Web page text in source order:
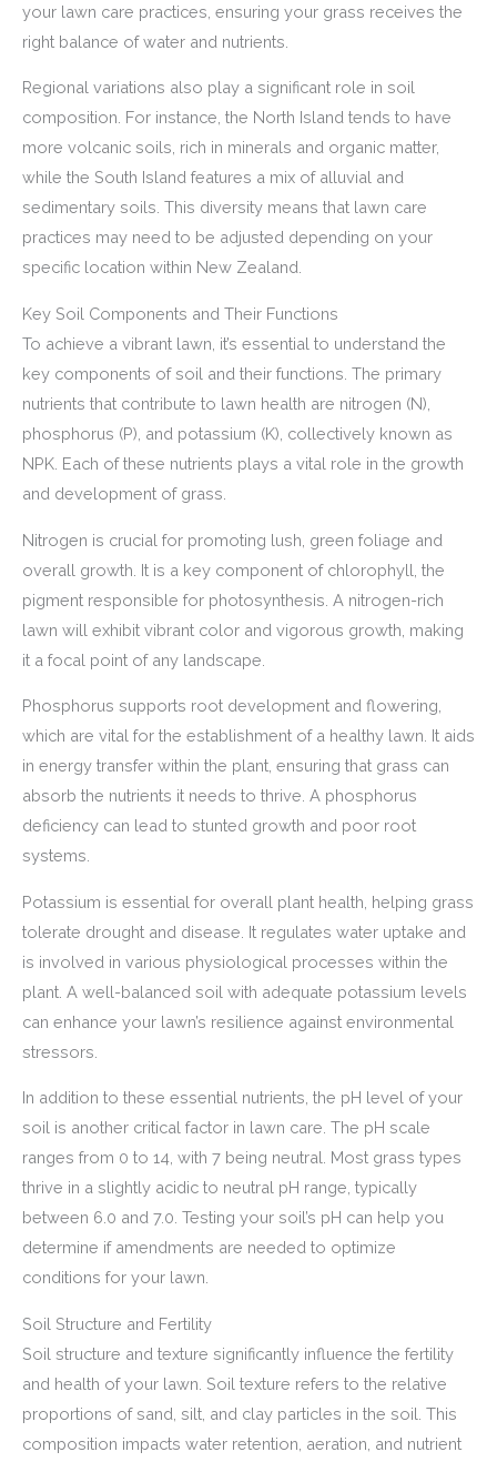
your lawn care practices, ensuring your grass receives the
right balance of water and nutrients.
Regional variations also play a significant role in soil
composition. For instance, the North Island tends to have
more volcanic soils, rich in minerals and organic matter,
while the South Island features a mix of alluvial and
sedimentary soils. This diversity means that lawn care
practices may need to be adjusted depending on your
specific location within New Zealand.
Key Soil Components and Their Functions
To achieve a vibrant lawn, it’s essential to understand the
key components of soil and their functions. The primary
nutrients that contribute to lawn health are nitrogen (N),
phosphorus (P), and potassium (K), collectively known as
NPK. Each of these nutrients plays a vital role in the growth
and development of grass.
Nitrogen is crucial for promoting lush, green foliage and
overall growth. It is a key component of chlorophyll, the
pigment responsible for photosynthesis. A nitrogen-rich
lawn will exhibit vibrant color and vigorous growth, making
it a focal point of any landscape.
Phosphorus supports root development and flowering,
which are vital for the establishment of a healthy lawn. It aids
in energy transfer within the plant, ensuring that grass can
absorb the nutrients it needs to thrive. A phosphorus
deficiency can lead to stunted growth and poor root
systems.
Potassium is essential for overall plant health, helping grass
tolerate drought and disease. It regulates water uptake and
is involved in various physiological processes within the
plant. A well-balanced soil with adequate potassium levels
can enhance your lawn’s resilience against environmental
stressors.
In addition to these essential nutrients, the pH level of your
soil is another critical factor in lawn care. The pH scale
ranges from 0 to 14, with 7 being neutral. Most grass types
thrive in a slightly acidic to neutral pH range, typically
between 6.0 and 7.0. Testing your soil’s pH can help you
determine if amendments are needed to optimize
conditions for your lawn.
Soil Structure and Fertility
Soil structure and texture significantly influence the fertility
and health of your lawn. Soil texture refers to the relative
proportions of sand, silt, and clay particles in the soil. This
composition impacts water retention, aeration, and nutrient